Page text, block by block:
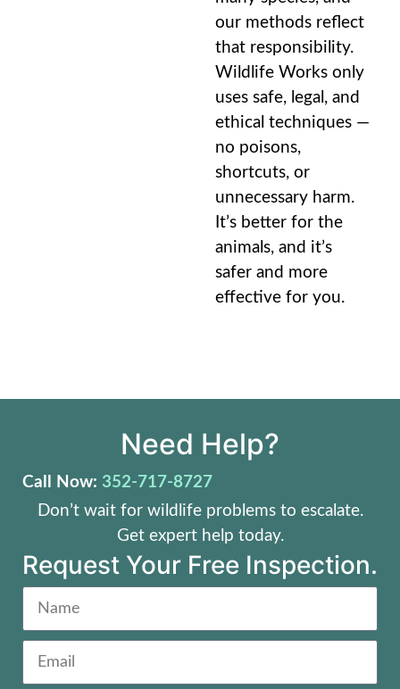
our methods reflect
that responsibility.
Wildlife Works only
uses safe, legal, and
ethical techniques —
no poisons,
shortcuts, or
unnecessary harm.
It’s better for the
animals, and it’s
safer and more
effective for you.
Need Help?
Call Now: 352-717-8727
Don’t wait for wildlife problems to escalate.
Get expert help today.
Request Your Free Inspection.